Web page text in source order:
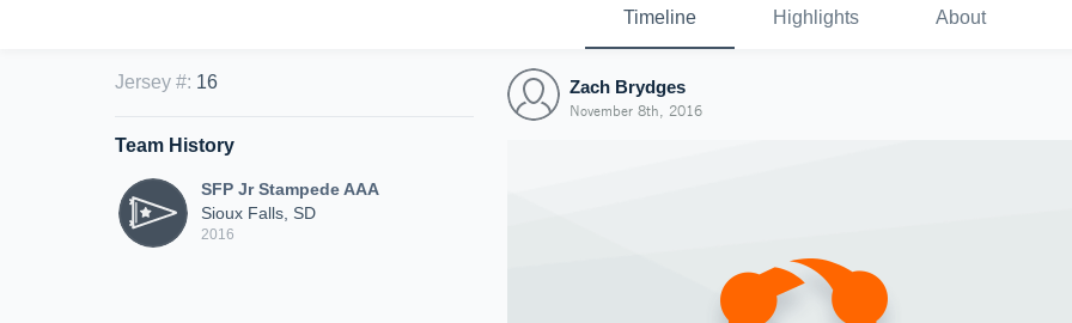
Timeline Highlights About
Jersey #: 16
Team History
SFP Jr Stampede AAA
Sioux Falls, SD
2016
Zach Brydges
November 8th, 2016